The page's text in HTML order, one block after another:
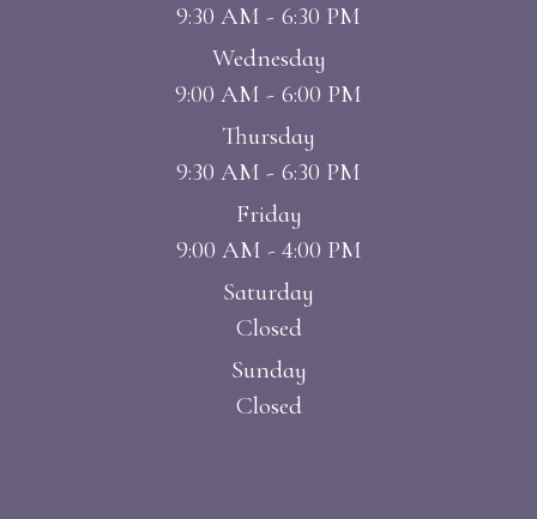
9:30 AM - 6:30 PM
Wednesday
9:00 AM - 6:00 PM
Thursday
9:30 AM - 6:30 PM
Friday
9:00 AM - 4:00 PM
Saturday
Closed
Sunday
Closed